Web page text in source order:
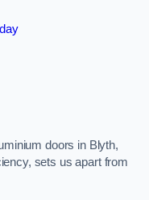
doors in Blyth,
sets us apart from